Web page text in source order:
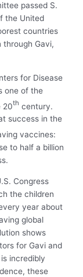
passed S.
the United
countries
through Gavi,
for Disease
one of the
20th century.
success in the
vaccines:
to half a billion
Congress
the children
year about
global
shows
for Gavi and
incredibly
these